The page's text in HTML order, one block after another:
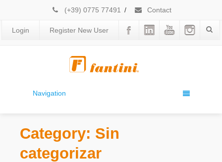
(+39) 0775 77491 / Contact
Login Register New User
Navigation
Category: Sin
categorizar